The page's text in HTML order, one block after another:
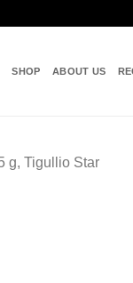
SHOP ABOUT US